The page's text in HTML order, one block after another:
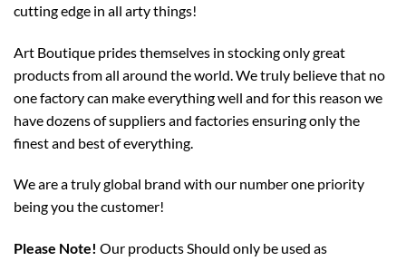
cutting edge in all arty things!
Art Boutique prides themselves in stocking only great
products from all around the world. We truly believe that no
one factory can make everything well and for this reason we
have dozens of suppliers and factories ensuring only the
finest and best of everything.
We are a truly global brand with our number one priority
being you the customer!
Please Note! Our products Should only be used as